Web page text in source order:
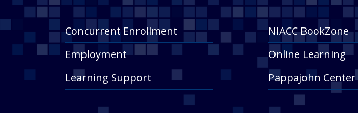
Concurrent Enrollment
Employment
Learning Support
NIACC BookZone
Online Learning
Pappajohn Center